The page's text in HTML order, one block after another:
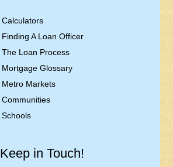
Calculators
Finding A Loan Officer
The Loan Process
Mortgage Glossary
Metro Markets
Communities
Schools
Keep in Touch!